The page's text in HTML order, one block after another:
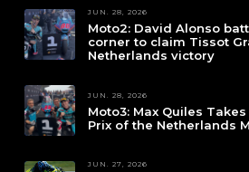
JUN. 28, 2026
Moto2: David Alonso
corner to claim Tissot
Netherlands victory
JUN. 28, 2026
Moto3: Max Quiles
Prix of the Netherlands
JUN. 27, 2026